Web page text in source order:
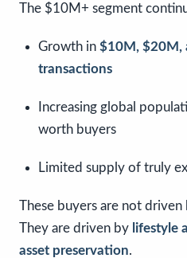
The $10M+ segment
Growth in $10M, $20M,
transactions
Increasing global
worth buyers
Limited supply of truly
These buyers are not driven
They are driven by lifestyle
asset preservation.